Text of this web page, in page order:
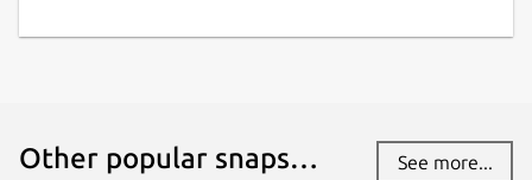
Other popular snaps… See more...